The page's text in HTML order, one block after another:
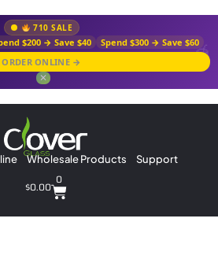
710 SALE
$200 → Save $40
Spend $300 → Save $60
ORDER ONLINE →
✕
Wholesale Products Support
$0.00
0